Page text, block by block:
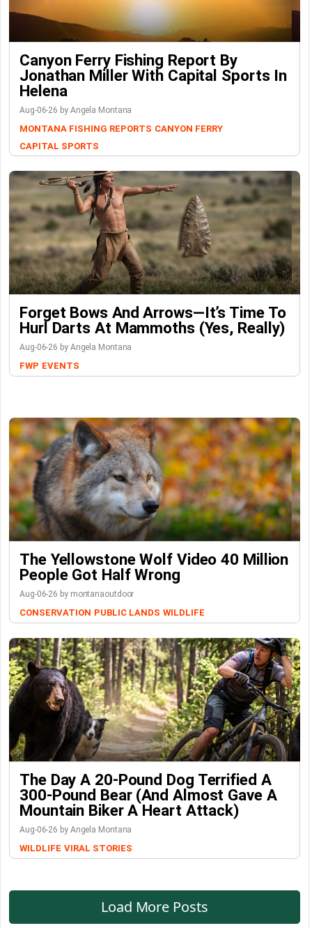
Canyon Ferry Fishing Report By
Jonathan Miller With Capital Sports In
Helena
Aug-06-26 by Angela Montana
MONTANA FISHING REPORTS CANYON FERRY
CAPITAL SPORTS
Forget Bows And Arrows—It’s Time To
Hurl Darts At Mammoths (Yes, Really)
Aug-06-26 by Angela Montana
FWP EVENTS
The Yellowstone Wolf Video 40 Million
People Got Half Wrong
Aug-06-26 by montanaoutdoor
CONSERVATION PUBLIC LANDS WILDLIFE
The Day A 20-Pound Dog Terrified A
300-Pound Bear (And Almost Gave A
Mountain Biker A Heart Attack)
Aug-06-26 by Angela Montana
WILDLIFE VIRAL STORIES
Load More Posts